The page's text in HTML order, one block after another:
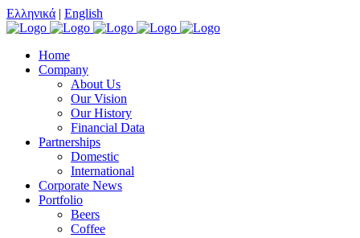
Ελληνικά | English
Home
Company
About Us
Our Vision
Our History
Financial Data
Partnerships
Domestic
International
Corporate News
Portfolio
Beers
Coffee